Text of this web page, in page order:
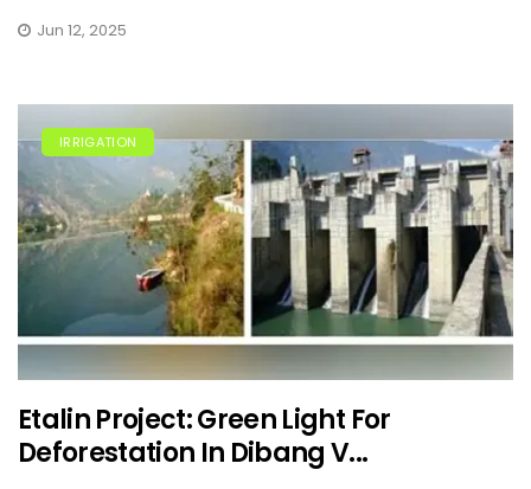
Jun 12, 2025
IRRIGATION
Etalin Project: Green Light For
Deforestation In Dibang V...